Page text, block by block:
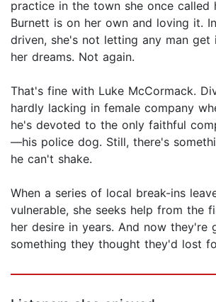
practice in the town she once called
Burnett is on her own and loving it.
driven, she's not letting any man
her dreams. Not again.
That's fine with Luke McCormack.
hardly lacking in female company
he's devoted to the only faithful
—his police dog. Still, there's
he can't shake.
When a series of local break-ins
vulnerable, she seeks help from the
her desire in years. And now they're
something they thought they'd lost